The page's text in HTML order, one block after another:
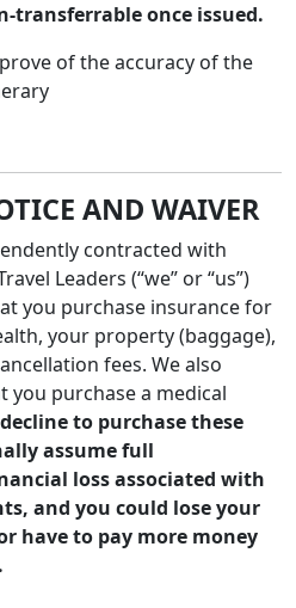
transferrable once issued.
of the accuracy of the
AND WAIVER
contracted with
Leaders (“we” or “us”)
you purchase insurance for
your property (baggage),
fees. We also
purchase a medical
to purchase these
assume full
loss associated with
and you could lose your
have to pay more money